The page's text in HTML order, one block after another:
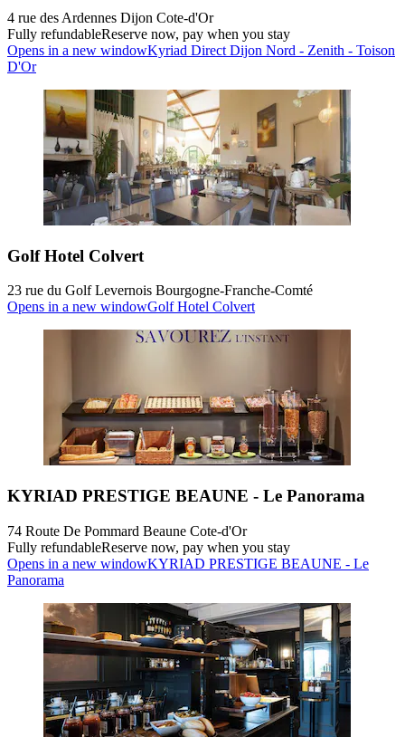
4 rue des Ardennes Dijon Cote-d'Or
Fully refundableReserve now, pay when you stay
Opens in a new windowKyriad Direct Dijon Nord - Zenith - Toison
D'Or
Golf Hotel Colvert
23 rue du Golf Levernois Bourgogne-Franche-Comté
Opens in a new windowGolf Hotel Colvert
KYRIAD PRESTIGE BEAUNE - Le Panorama
74 Route De Pommard Beaune Cote-d'Or
Fully refundableReserve now, pay when you stay
Opens in a new windowKYRIAD PRESTIGE BEAUNE - Le
Panorama